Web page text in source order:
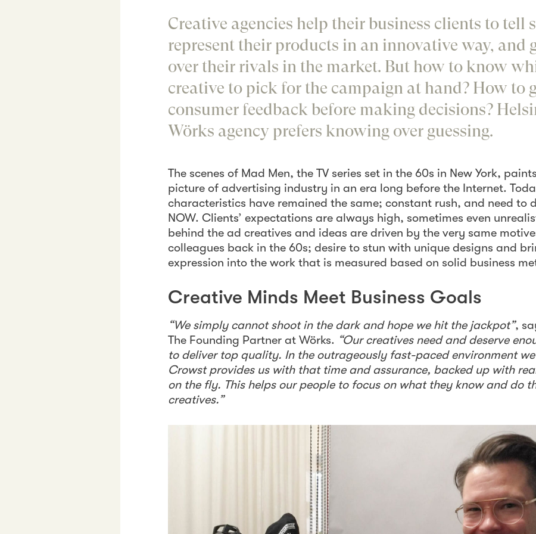
Creative agencies help their business clients to tell
represent their products in an innovative way, and
over their rivals in the market. But how to know
creative to pick for the campaign at hand? How to
consumer feedback before making decisions?
Wörks agency prefers knowing over guessing.
The scenes of Mad Men, the TV series set in the 60s in New York,
picture of advertising industry in an era long before the Internet.
characteristics have remained the same; constant rush, and need to
NOW. Clients’ expectations are always high, sometimes even
behind the ad creatives and ideas are driven by the very same
colleagues back in the 60s; desire to stun with unique designs and
expression into the work that is measured based on solid business
Creative Minds Meet Business Goals
“We simply cannot shoot in the dark and hope we hit the jackpot”,
The Founding Partner at Wörks. “Our creatives need and deserve
to deliver top quality. In the outrageously fast-paced environment
Crowst provides us with that time and assurance, backed up with
on the fly. This helps our people to focus on what they know and do
creatives.”